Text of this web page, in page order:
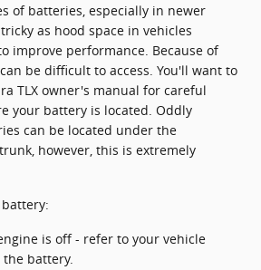
of batteries, especially in newer
as hood space in vehicles
improve performance. Because of
be difficult to access. You'll want to
TLX owner's manual for careful
your battery is located. Oddly
can be located under the
however, this is extremely
is off - refer to your vehicle
battery.